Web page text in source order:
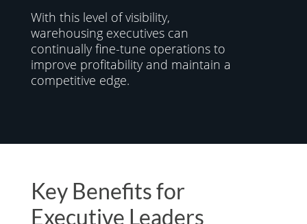
With this level of visibility,
warehousing executives can
continually fine-tune operations to
improve profitability and maintain a
competitive edge.
Key Benefits for
Executive Leaders